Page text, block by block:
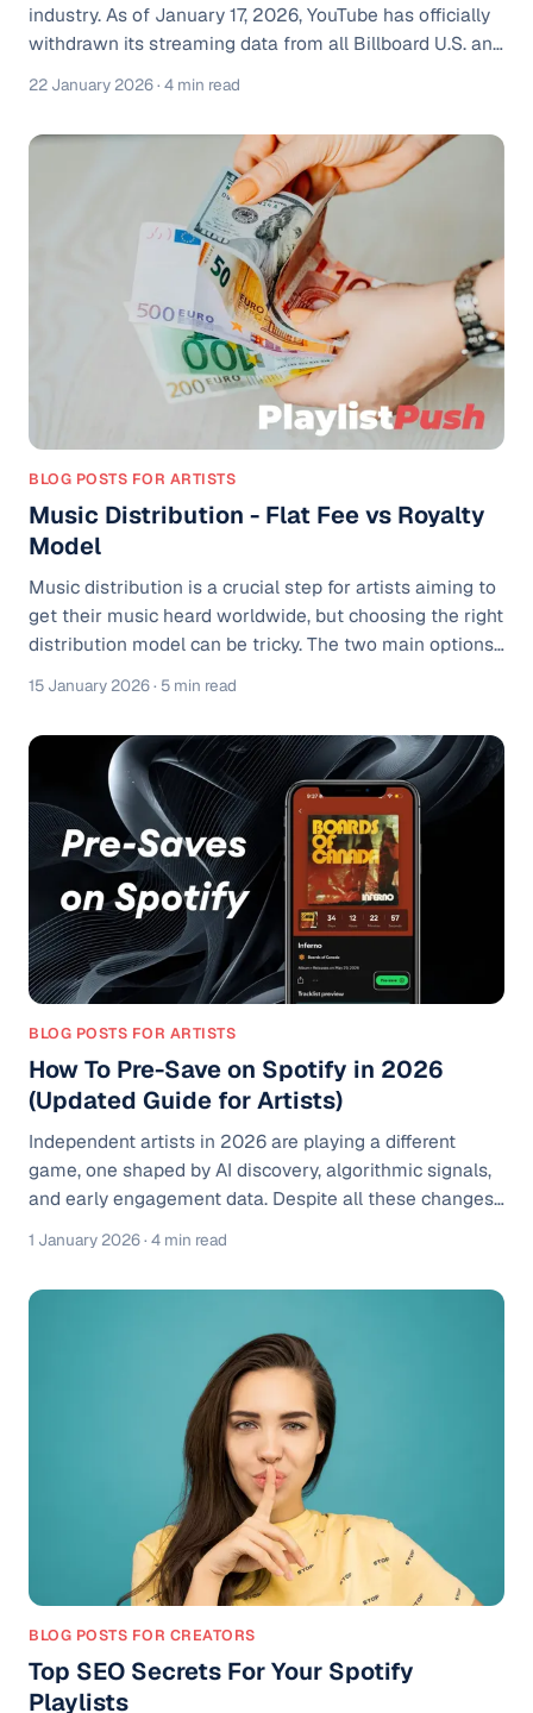
industry. As of January 17, 2026, YouTube has officially
withdrawn its streaming data from all Billboard U.S. and
Billboard 200, and other genre-specific rankings that
fans and artists alike have followed for decades. The
decision has sparked a major conversation. Is this a
rebellion against outdated systems, or is YouTube
walking away from accountability in an evolving digital
22 January 2026· 4 min read
BLOG POSTS FOR ARTISTS
Music Distribution - Flat Fee vs Royalty
Model
Music distribution is a crucial step for artists aiming to
get their music heard worldwide, but choosing the right
distribution model can be tricky. The two main options
are the flat-fee model and the royalty (revenue-share)
model, each with its own pros, cons, and ideal use
cases, depending on your release strategy, budget, and
career goals. What A Music Distributor Actually Does A
distributor is your gateway to the world’s biggest
streaming platforms. Spotify, Apple Music, YouTube
Music, Am
15 January 2026· 5 min read
BLOG POSTS FOR ARTISTS
How To Pre-Save on Spotify in 2026
(Updated Guide for Artists)
Independent artists in 2026 are playing a different
game, one shaped by AI discovery, algorithmic signals,
and early engagement data. Despite all these changes,
build momentum before release day. What has changed
is how pre-saves work inside Spotify, and how
allows fans to save your upcoming release before it
goes live. Once your song
1 January 2026· 4 min read
BLOG POSTS FOR CREATORS
Top SEO Secrets For Your Spotify
Playlists